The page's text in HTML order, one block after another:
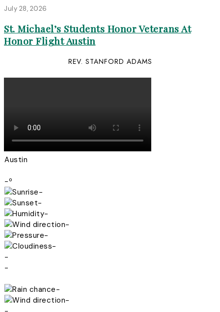
July 28, 2026
St. Michael’s Students Honor Veterans At
Honor Flight Austin
REV. STANFORD ADAMS
Austin
-º
-
-
-
-
-
-
-
-
-
-